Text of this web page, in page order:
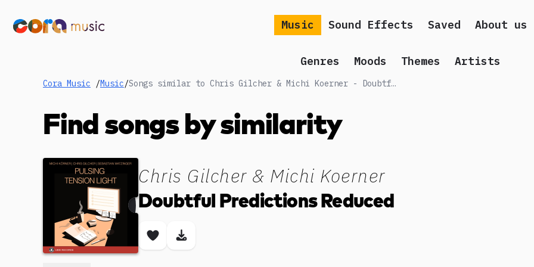
Music Sound Effects Saved About us
Genres Moods Themes Artists
Cora Music /Music/ Songs similar to Chris Gilcher & Michi Koerner - Doubtful Predictions Reduced
Find songs by similarity
Chris Gilcher & Michi Koerner
Doubtful Predictions Reduced
Save songDownload song